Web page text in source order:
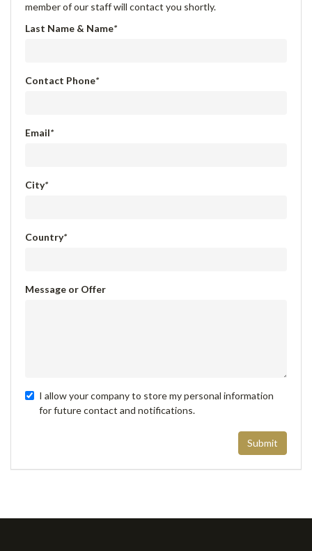
member of our staff will contact you shortly.
Last Name & Name*
Contact Phone*
Email*
City*
Country*
Message or Offer
I allow your company to store my personal information
for future contact and notifications.
Submit